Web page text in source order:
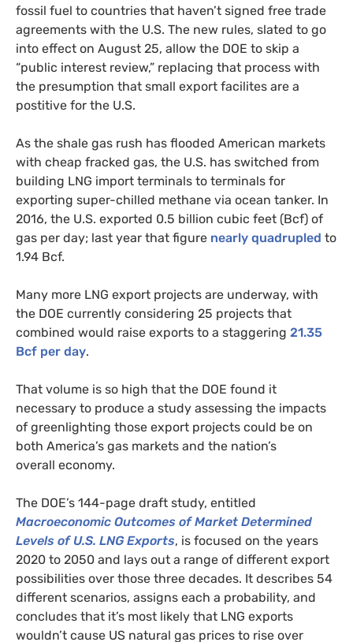
fossil fuel to countries that haven’t signed free trade
agreements with the U.S. The new rules, slated to go
into effect on August 25, allow the DOE to skip a
“public interest review,” replacing that process with
the presumption that small export facilites are a
postitive for the U.S.
As the shale gas rush has flooded American markets
with cheap fracked gas, the U.S. has switched from
building LNG import terminals to terminals for
exporting super-chilled methane via ocean tanker. In
2016, the U.S. exported 0.5 billion cubic feet (Bcf) of
gas per day; last year that figure nearly quadrupled to
1.94 Bcf.
Many more LNG export projects are underway, with
the DOE currently considering 25 projects that
combined would raise exports to a staggering 21.35
Bcf per day.
That volume is so high that the DOE found it
necessary to produce a study assessing the impacts
of greenlighting those export projects could be on
both America’s gas markets and the nation’s
overall economy.
The DOE’s 144-page draft study, entitled
Macroeconomic Outcomes of Market Determined
Levels of U.S. LNGExports, is focused on the years
2020 to 2050 and lays out a range of different export
possibilities over those three decades. It describes 54
different scenarios, assigns each a probability, and
concludes that it’s most likely that LNG exports
wouldn’t cause US natural gas prices to rise over